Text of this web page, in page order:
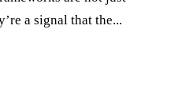
a signal that the...